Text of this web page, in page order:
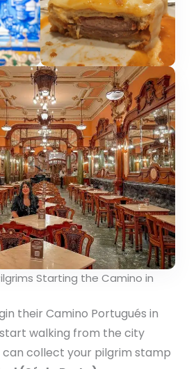
Starting the Camino in
their Camino Portugués in
walking from the city
can collect your pilgrim stamp